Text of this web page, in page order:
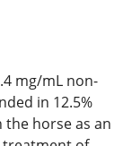
mg/mL non-
in 12.5%
the horse as an